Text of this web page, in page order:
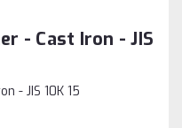
- Cast Iron - JIS
- JIS 10K 15